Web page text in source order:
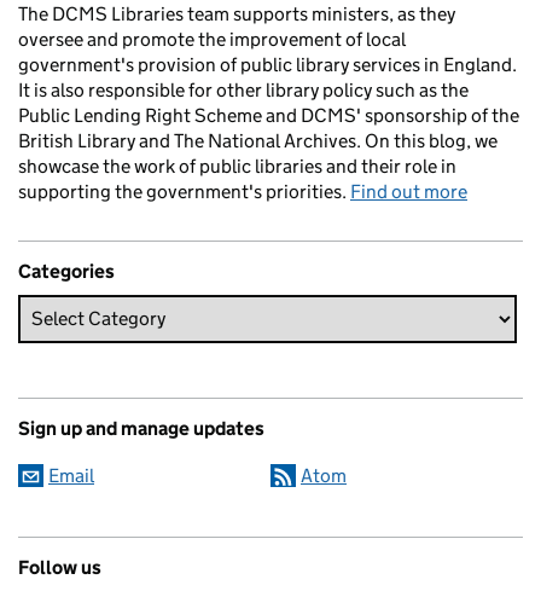
The DCMS Libraries team supports ministers, as they
oversee and promote the improvement of local
government's provision of public library services in England.
It is also responsible for other library policy such as the
Public Lending Right Scheme and DCMS' sponsorship of the
British Library and The National Archives. On this blog, we
showcase the work of public libraries and their role in
supporting the government's priorities. Find out more
Categories
Sign up and manage updates
Email Atom
Follow us